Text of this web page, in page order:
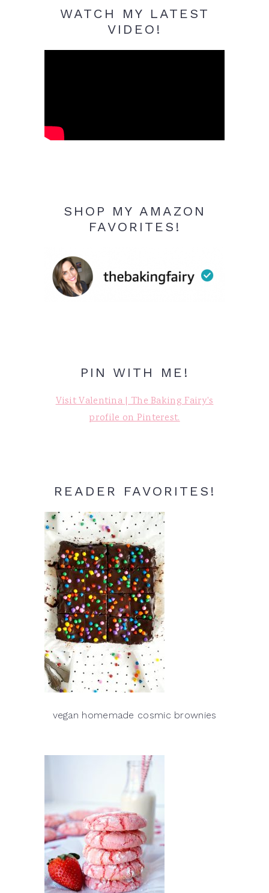
WATCH MY LATEST
VIDEO!
SHOP MY AMAZON
FAVORITES!
PIN WITH ME!
Visit Valentina | The Baking Fairy's
profile on Pinterest.
READER FAVORITES!
vegan homemade cosmic brownies